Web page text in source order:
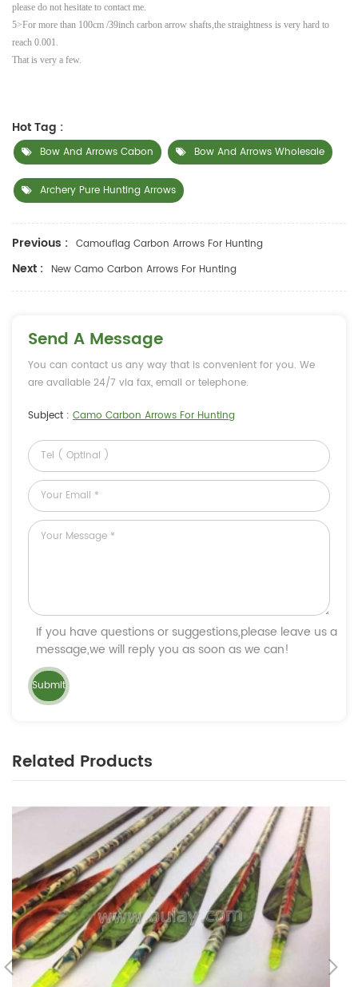
please do not hesitate to contact me.
5>For more than 100cm /39inch carbon arrow shafts,the straightness is very hard to
reach 0.001.
That is very a few.
Hot Tag :
Bow And Arrows Cabon Bow And Arrows Wholesale
Archery Pure Hunting Arrows
Previous : Camouflag Carbon Arrows For Hunting
Next : New Camo Carbon Arrows For Hunting
Send A Message
You can contact us any way that is convenient for you. We
are available 24/7 via fax, email or telephone.
Subject : Camo Carbon Arrows For Hunting
If you have questions or suggestions,please leave us a
message,we will reply you as soon as we can!
Related Products